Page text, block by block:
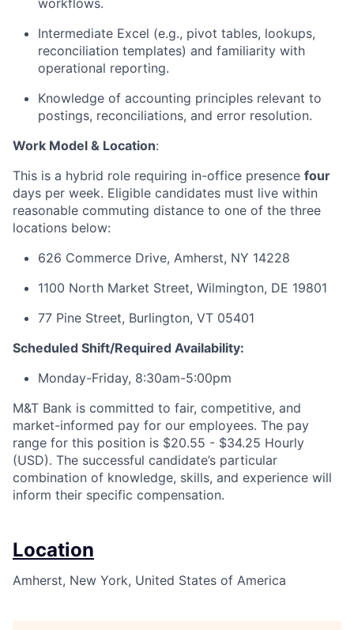
workflows.
Intermediate Excel (e.g., pivot tables, lookups,
reconciliation templates) and familiarity with
operational reporting.
Knowledge of accounting principles relevant to
postings, reconciliations, and error resolution.
Work Model & Location:
This is a hybrid role requiring in-office presence four
days per week. Eligible candidates must live within
reasonable commuting distance to one of the three
locations below:
626 Commerce Drive, Amherst, NY 14228
1100 North Market Street, Wilmington, DE 19801
77 Pine Street, Burlington, VT 05401
Scheduled Shift/Required Availability:
Monday-Friday, 8:30am-5:00pm
M&T Bank is committed to fair, competitive, and
market-informed pay for our employees. The pay
range for this position is $20.55 - $34.25 Hourly
(USD). The successful candidate’s particular
combination of knowledge, skills, and experience will
inform their specific compensation.
Location
Amherst, New York, United States of America